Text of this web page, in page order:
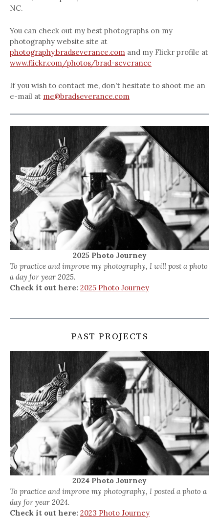
NC.
You can check out my best photographs on my
photography website site at
photography.bradseverance.com and my Flickr profile at
www.flickr.com/photos/brad-severance
If you wish to contact me, don't hesitate to shoot me an
e-mail at me@bradseverance.com
2025 Photo Journey
To practice and improve my photography, I will post a photo
a day for year 2025.
Check it out here: 2025 Photo Journey
PAST PROJECTS
2024 Photo Journey
To practice and improve my photography, I posted a photo a
day for year 2024.
Check it out here: 2023 Photo Journey